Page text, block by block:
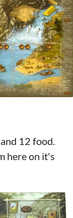
12 food.
here on it's